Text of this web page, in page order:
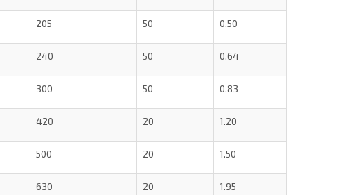
205 50 0.50
240 50 0.64
300 50 0.83
420 20 1.20
500 20 1.50
630 20 1.95